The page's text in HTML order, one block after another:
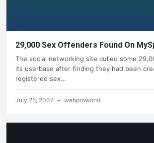
29,000 Sex Offenders Found On
The social networking site culled some
its userbase after finding they had been
registered sex…
July 25, 2007 • webproworld